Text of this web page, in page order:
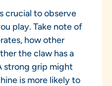
crucial to observe
play. Take note of
how other
the claw has a
strong grip might
is more likely to